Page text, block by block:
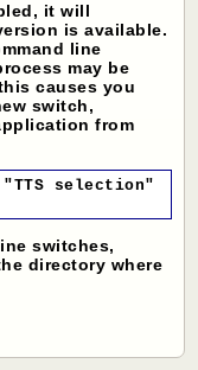
it will
is available.
line
may be
causes you
switch,
from
"TTS selection"
switches,
directory where